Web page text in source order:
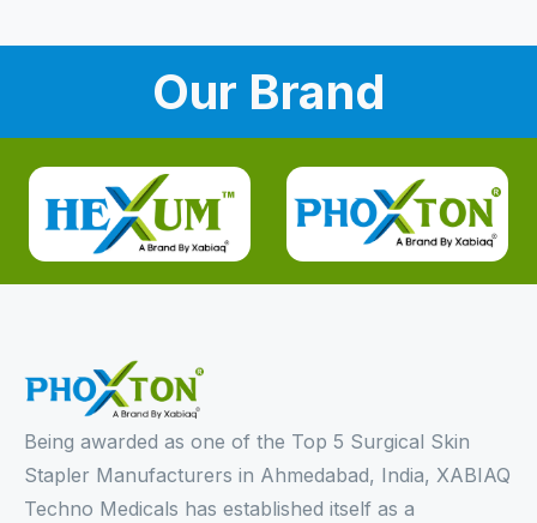
Our Brand
Being awarded as one of the Top 5 Surgical Skin
Stapler Manufacturers in Ahmedabad, India, XABIAQ
Techno Medicals has established itself as a